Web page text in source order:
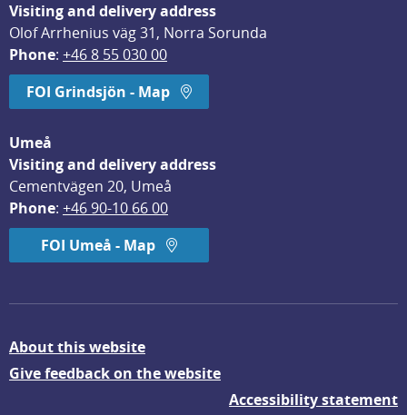
Visiting and delivery address
Olof Arrhenius väg 31, Norra Sorunda
Phone: +46 8 55 030 00
FOI Grindsjön - Map
Umeå
Visiting and delivery address
Cementvägen 20, Umeå
Phone: +46 90-10 66 00
FOI Umeå - Map
About this website
Give feedback on the website
Accessibility statement